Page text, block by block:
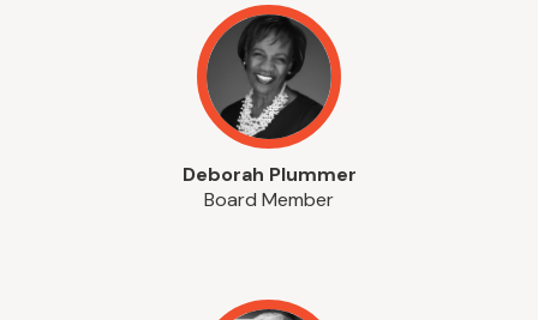
Deborah Plummer
Board Member